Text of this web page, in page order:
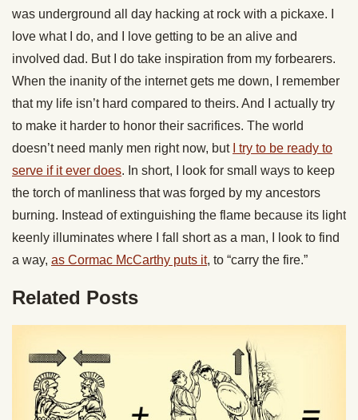
was underground all day hacking at rock with a pickaxe. I
love what I do, and I love getting to be an alive and
involved dad. But I do take inspiration from my forbearers.
When the inanity of the internet gets me down, I remember
that my life isn’t hard compared to theirs. And I actually try
to make it harder to honor their sacrifices. The world
doesn’t need manly men right now, but
I try to be ready to
serve if it ever does. In short, I look for small ways to keep
the torch of manliness that was forged by my ancestors
burning. Instead of extinguishing the flame because its light
keenly illuminates where I fall short as a man, I look to find
a way, as Cormac McCarthy puts it, to “carry the fire.”
Related Posts